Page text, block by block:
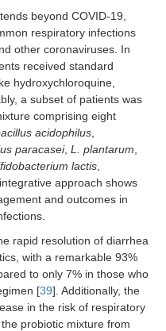
beyond COVID-19,
respiratory infections
other coronaviruses. In
received standard
hydroxychloroquine,
a subset of patients was
comprising eight
acidophilus
paracasei, L. plantarum
lactis
approach shows
and outcomes in
rapid resolution of diarrhea
with a remarkable 93%
to only 7% in those who
[39]. Additionally, the
in the risk of respiratory
probiotic mixture from